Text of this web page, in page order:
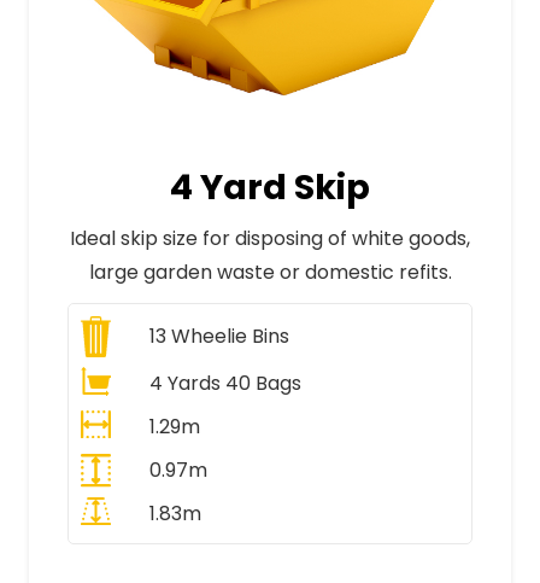
4 Yard Skip
Ideal skip size for disposing of white goods,
large garden waste or domestic refits.
13Wheelie Bins
4 Yards 40 Bags
1.29m
0.97m
1.83m